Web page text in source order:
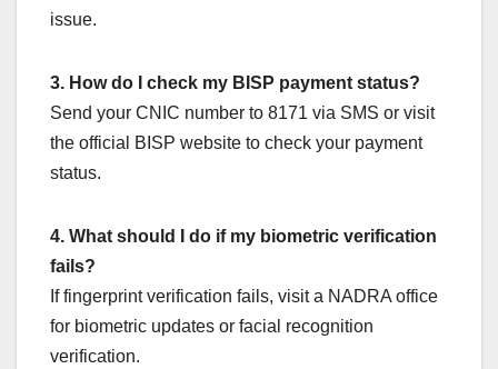
issue.
3. How do I check my BISP payment status?
Send your CNIC number to 8171 via SMS or visit
the official BISP website to check your payment
status.
4. What should I do if my biometric verification
fails?
If fingerprint verification fails, visit a NADRA office
for biometric updates or facial recognition
verification.